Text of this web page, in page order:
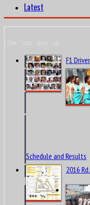
Latest
F1
Schedule and Results
2016